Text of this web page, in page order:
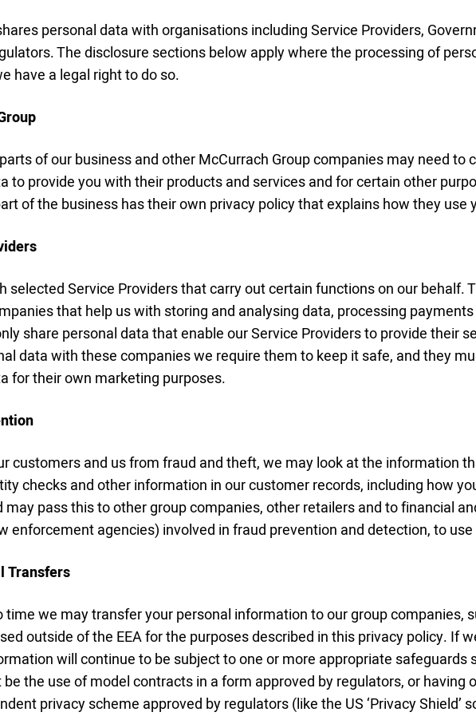
personal data with organisations including Service Providers,
The disclosure sections below apply where the processing of
have a legal right to do so.
of our business and other McCurrach Group companies may need to
to provide you with their products and services and for certain other
of the business has their own privacy policy that explains how they use
selected Service Providers that carry out certain functions on our behalf.
that help us with storing and analysing data, processing
share personal data that enable our Service Providers to provide their
data with these companies we require them to keep it safe, and they
for their own marketing purposes.
customers and us from fraud and theft, we may look at the information
checks and other information in our customer records, including how
may pass this to other group companies, other retailers and to financial
enforcement agencies) involved in fraud prevention and detection, to
Transfers
time we may transfer your personal information to our group companies,
outside of the EEA for the purposes described in this privacy policy. If
will continue to be subject to one or more appropriate safeguards
the use of model contracts in a form approved by regulators, or having
privacy scheme approved by regulators (like the US ‘Privacy Shield’